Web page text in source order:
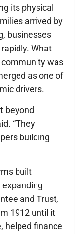
its physical
arrived by
businesses
What
community was
as one of
drivers.
beyond
“They
building
built
and Trust,
1912 until it
helped finance